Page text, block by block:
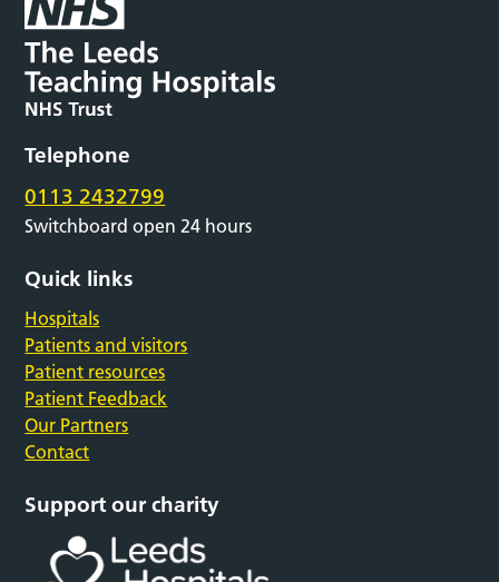
Telephone
0113 2432799
Switchboard open 24 hours
Quick links
Hospitals
Patients and visitors
Patient resources
Patient Feedback
Our Partners
Contact
Support our charity